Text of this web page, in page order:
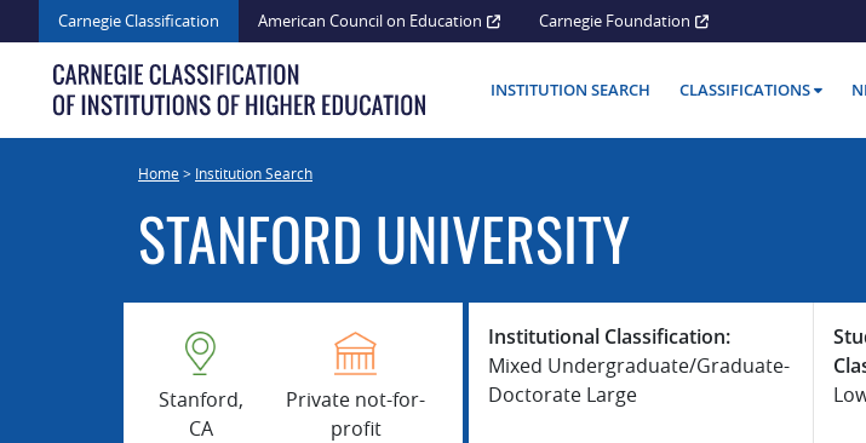
to
content
Carnegie Classification American Council on Education Carnegie Foundation
INSTITUTION SEARCH CLASSIFICATIONS
Home> Institution Search
STANFORD UNIVERSITY
Stanford,
CA
Private not-for-
profit
Institutional Classification:
Mixed Undergraduate/Graduate-
Doctorate Large